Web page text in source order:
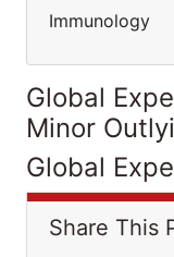
Immunology
Global
Minor
Global
Share This